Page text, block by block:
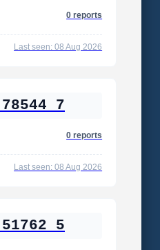
0 reports
Last seen: 08 Aug 2026
7
0 reports
Last seen: 08 Aug 2026
5